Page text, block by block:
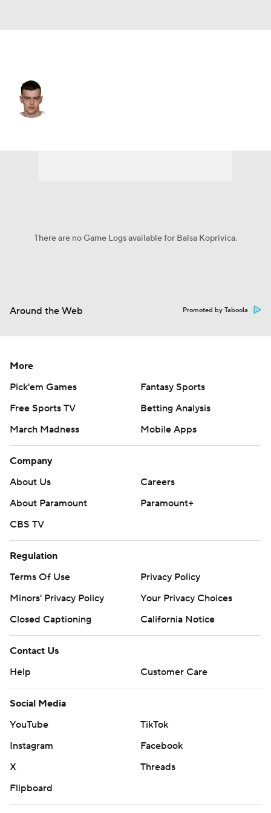
There are no Game Logs available for Balsa Koprivica.
Around the Web Promoted by Taboola
More
Pick'em Games
Fantasy Sports
Free Sports TV
Betting Analysis
March Madness
Mobile Apps
Company
About Us
Careers
About Paramount
Paramount+
CBS TV
Regulation
Terms Of Use
Privacy Policy
Minors' Privacy Policy
Your Privacy Choices
Closed Captioning
California Notice
Contact Us
Help
Customer Care
Social Media
YouTube
TikTok
Instagram
Facebook
X
Threads
Flipboard